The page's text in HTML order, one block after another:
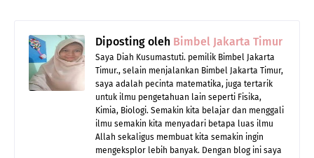
Diposting oleh Bimbel Jakarta Timur
Saya Diah Kusumastuti. pemilik Bimbel Jakarta
Timur., selain menjalankan Bimbel Jakarta Timur,
saya adalah pecinta matematika, juga tertarik
untuk ilmu pengetahuan lain seperti Fisika,
Kimia, Biologi. Semakin kita belajar dan menggali
ilmu semakin kita menyadari betapa luas ilmu
Allah sekaligus membuat kita semakin ingin
mengeksplor lebih banyak. Dengan blog ini saya